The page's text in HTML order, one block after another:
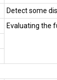
Detect some
Evaluating the